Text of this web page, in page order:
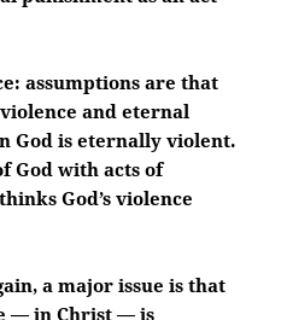
assumptions are that
and eternal
God is eternally violent.
God with acts of
God’s violence
a major issue is that
— in Christ — is